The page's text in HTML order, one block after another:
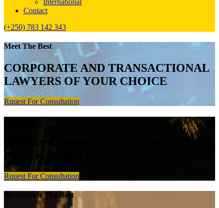
International
Contact
(+250) 783 142 343
Meet The Best
CORPORATE AND TRANSACTIONAL
LAWYERS OF YOUR CHOICE
Rquest For Consultation
Gisimenti, Remera-Kigali-Rwanda, KN 5
RD, Kigali, 2nd Floor of Umuyenzi Plaza.
Rquest For Consultation
We Provide The Best